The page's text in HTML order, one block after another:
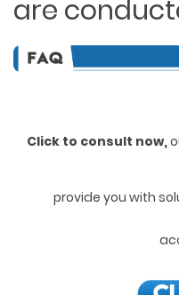
are
Click to consult now,
provide you with